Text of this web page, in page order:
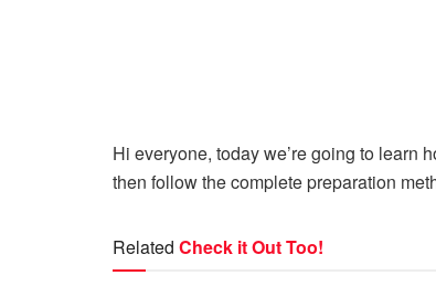
Hi everyone, today we’re going to learn
then follow the complete preparation
Related Check it Out Too!